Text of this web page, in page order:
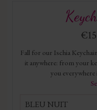
Fall for our Ischia
it anywhere: from your
you
BLEU NUIT